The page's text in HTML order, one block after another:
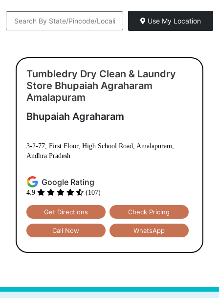
Use My Location
Tumbledry Dry Clean & Laundry
Store Bhupaiah Agraharam
Amalapuram
Bhupaiah Agraharam
3-2-77, First Floor, High School Road, Amalapuram,
Andhra Pradesh
Google Rating
4.9 (107)
Get Directions Check Pricing
Call Now WhatsApp